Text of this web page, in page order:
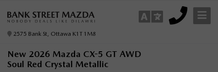
2575 Bank St, Ottawa K1T 1M8
New 2026 Mazda CX-5 GT AWD
Soul Red Crystal Metallic